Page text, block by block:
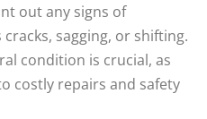
out any signs of
sagging, or shifting.
condition is crucial, as
costly repairs and safety